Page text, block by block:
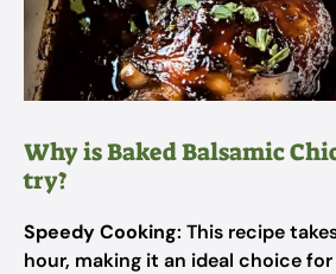
Why is Baked Balsamic
try?
Speedy Cooking: This recipe
hour, making it an ideal choice